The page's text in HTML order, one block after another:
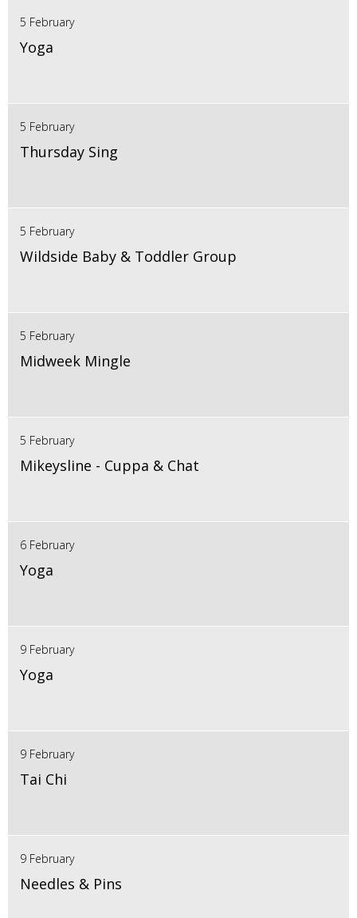
5 February
Yoga
5 February
Thursday Sing
5 February
Wildside Baby & Toddler Group
5 February
Midweek Mingle
5 February
Mikeysline - Cuppa & Chat
6 February
Yoga
9 February
Yoga
9 February
Tai Chi
9 February
Needles & Pins